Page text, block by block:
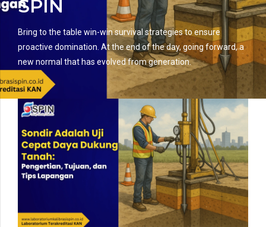
SPIN
Bring to the table win-win survival strategies to ensure
proactive domination. At the end of the day, going forward, a
new normal that has evolved from generation.